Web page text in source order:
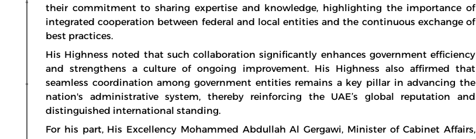
their commitment to sharing expertise and knowledge, highlighting the importance of
integrated cooperation between federal and local entities and the continuous exchange of
best practices.
His Highness noted that such collaboration significantly enhances government efficiency
and strengthens a culture of ongoing improvement. His Highness also affirmed that
seamless coordination among government entities remains a key pillar in advancing the
nation's administrative system, thereby reinforcing the UAE’s global reputation and
distinguished international standing.
For his part, His Excellency Mohammed Abdullah Al Gergawi, Minister of Cabinet Affairs,